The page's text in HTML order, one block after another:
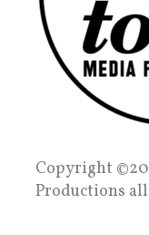
Copyright
Productions